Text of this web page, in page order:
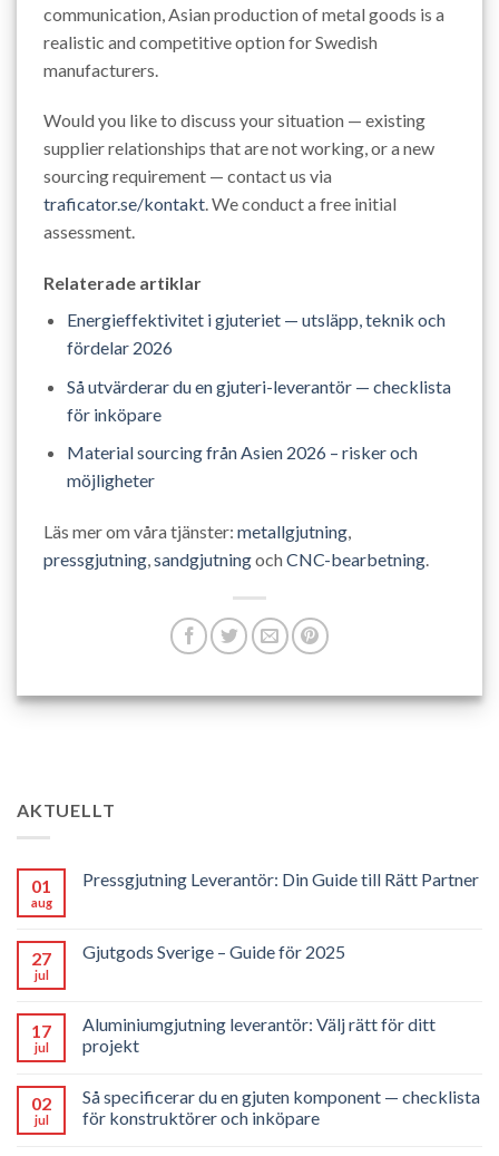
communication, Asian production of metal goods is a
realistic and competitive option for Swedish
manufacturers.
Would you like to discuss your situation — existing
supplier relationships that are not working, or a new
sourcing requirement — contact us via
traficator.se/kontakt. We conduct a free initial
assessment.
Relaterade artiklar
Energieffektivitet i gjuteriet — utsläpp, teknik och
fördelar 2026
Så utvärderar du en gjuteri-leverantör — checklista
för inköpare
Material sourcing från Asien 2026 – risker och
möjligheter
Läs mer om våra tjänster: metallgjutning,
pressgjutning,sandgjutningochCNC-bearbetning.
AKTUELLT
01
aug
Pressgjutning Leverantör: Din Guide till Rätt Partner
27
jul
Gjutgods Sverige – Guide för 2025
17
jul
Aluminiumgjutning leverantör: Välj rätt för ditt
projekt
02
jul
Så specificerar du en gjuten komponent — checklista
för konstruktörer och inköpare